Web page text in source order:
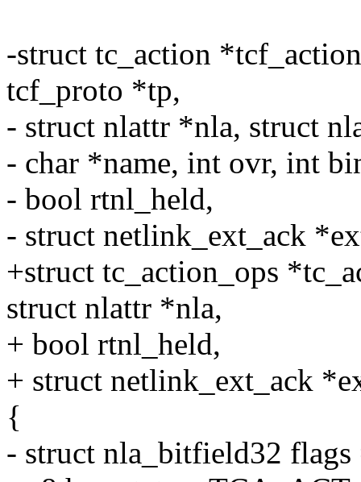
-struct tc_action
tcf_proto *tp,
- struct nlattr *nla, struct
- char *name, int ovr, int
- bool rtnl_held,
- struct netlink_ext_ack
+struct tc_action_ops
struct nlattr *nla,
+ bool rtnl_held,
+ struct netlink_ext_ack
{
- struct nla_bitfield32